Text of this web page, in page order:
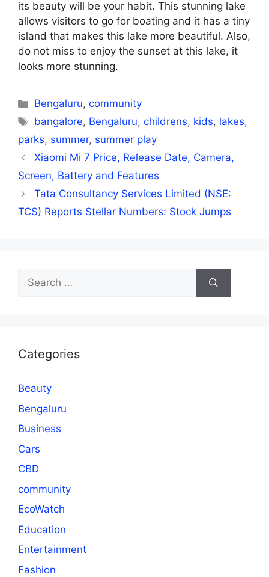
its beauty will be your habit. This stunning lake
allows visitors to go for boating and it has a tiny
island that makes this lake more beautiful. Also,
do not miss to enjoy the sunset at this lake, it
looks more stunning.
Categories
Bengaluru,community
Tags
bangalore, Bengaluru,childrens, kids, lakes,
parks, summer, summer play
Xiaomi Mi 7 Price, Release Date, Camera,
Screen, Battery and Features
Tata Consultancy Services Limited (NSE:
TCS) Reports Stellar Numbers: Stock Jumps
Search
for:
Categories
Beauty
Bengaluru
Business
Cars
CBD
community
EcoWatch
Education
Entertainment
Fashion